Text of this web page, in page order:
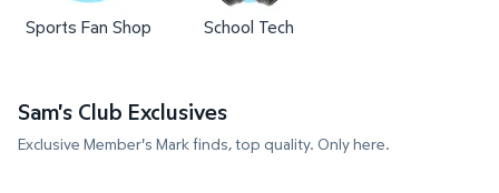
Sports Fan Shop School Tech
Sam's Club Exclusives
Exclusive Member's Mark finds, top quality. Only here.